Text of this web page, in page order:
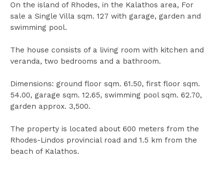
On the island of Rhodes, in the Kalathos area, For
sale a Single Villa sqm. 127 with garage, garden and
swimming pool.
The house consists of a living room with kitchen and
veranda, two bedrooms and a bathroom.
Dimensions: ground floor sqm. 61.50, first floor sqm.
54.00, garage sqm. 12.65, swimming pool sqm. 62.70,
garden approx. 3,500.
The property is located about 600 meters from the
Rhodes-Lindos provincial road and 1.5 km from the
beach of Kalathos.